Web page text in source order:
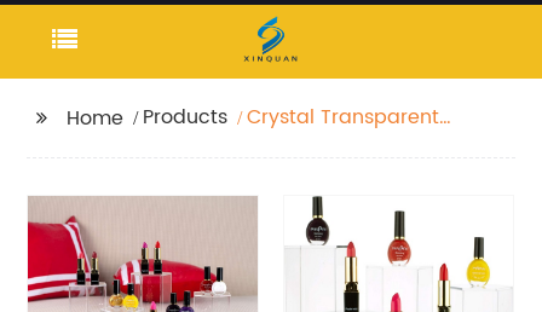
Home Products
Crystal Transparent
Stand